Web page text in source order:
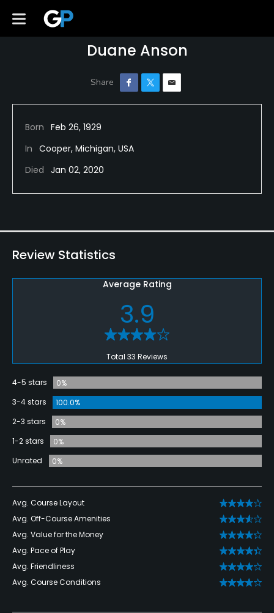
Duane Anson
Born Feb 26, 1929
In Cooper, Michigan, USA
Died Jan 02, 2020
Review Statistics
Average Rating
3.9
Total 33 Reviews
4-5 stars
0%
3-4 stars
100.0%
2-3 stars
0%
1-2 stars
0%
Unrated
0%
Avg. Course Layout
Avg. Off-Course Amenities
Avg. Value for the Money
Avg. Pace of Play
Avg. Friendliness
Avg. Course Conditions